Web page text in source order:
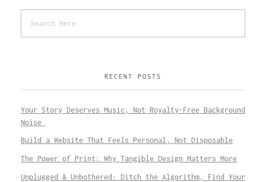
RECENT POSTS
Your Story Deserves Music, Not Royalty-Free Background
Noise
Build a Website That Feels Personal, Not Disposable
The Power of Print: Why Tangible Design Matters More
Unplugged & Unbothered: Ditch the Algorithm, Find Your